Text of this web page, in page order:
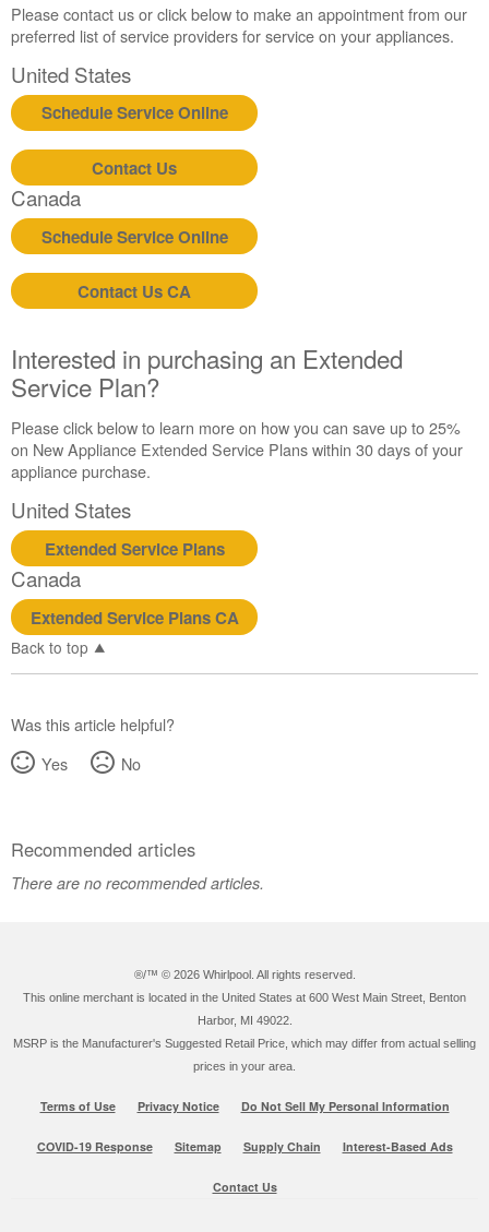
Plan?
United
States
Canada
Please contact us or click below to make an appointment from our
preferred list of service providers for service on your appliances.
United States
Schedule Service Online
Contact Us
Canada
Schedule Service Online
Contact Us CA
Interested in purchasing an Extended
Service Plan?
Please click below to learn more on how you can save up to 25%
on New Appliance Extended Service Plans within 30 days of your
appliance purchase.
United States
Extended Service Plans
Canada
Extended Service Plans CA
Back to top
Was this article helpful?
Yes
No
Recommended articles
There are no recommended articles.
®/™ © 2026 Whirlpool. All rights reserved.
This online merchant is located in the United States at 600 West Main Street, Benton
Harbor, MI 49022.
MSRP is the Manufacturer's Suggested Retail Price, which may differ from actual selling
prices in your area.
Terms of Use Privacy Notice Do Not Sell My Personal Information
COVID-19 Response Sitemap Supply Chain Interest-Based Ads
Contact Us